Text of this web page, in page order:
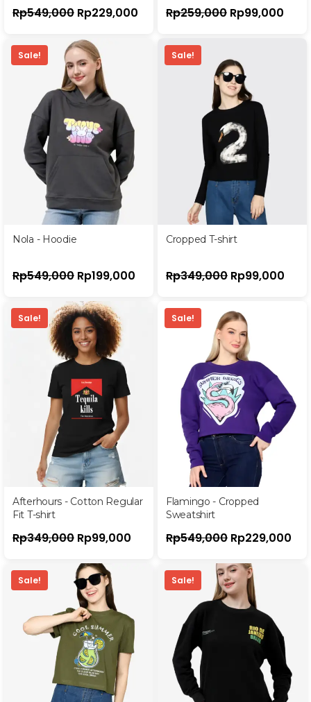
Rp549,000 Rp229,000 Rp259,000 Rp99,000
Sale!
Nola - Hoodie
Rp549,000 Rp199,000
Sale!
Cropped T-shirt
Rp349,000 Rp99,000
Sale!
Afterhours - Cotton Regular
Fit T-shirt
Rp349,000 Rp99,000
Sale!
Flamingo - Cropped
Sweatshirt
Rp549,000 Rp229,000
Sale! Sale!